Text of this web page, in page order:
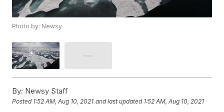
Photo by: Newsy
By: Newsy Staff
Posted 1:52 AM, Aug 10, 2021 and last updated 1:52 AM, Aug 10, 2021